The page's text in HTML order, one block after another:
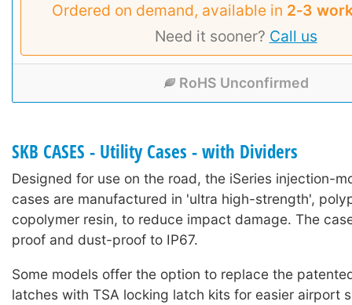
Ordered on demand, available in 2‑3
Need it sooner? Call us
RoHS Unconfirmed
SKB CASES - Utility Cases - with Dividers
Designed for use on the road, the iSeries injection-
cases are manufactured in 'ultra high-strength',
copolymer resin, to reduce impact damage. The
proof and dust-proof to IP67.
Some models offer the option to replace the
latches with TSA locking latch kits for easier airport